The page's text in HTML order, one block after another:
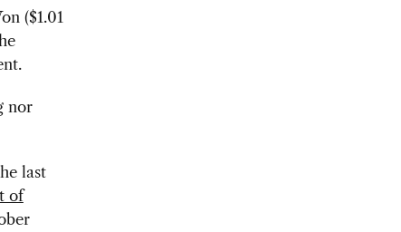
($1.01
nor
last
of